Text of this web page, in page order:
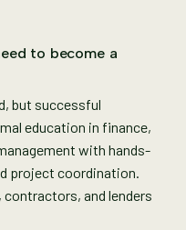
to become a
but successful
education in finance,
with hands-
project coordination.
and lenders